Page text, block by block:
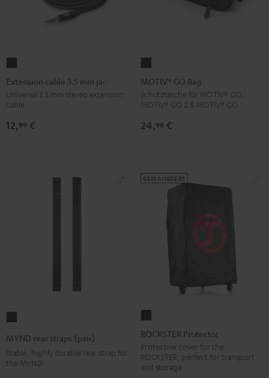
cable
3.5
mm
jack
Extension cable 3.5 mm jack
Universal 3.5 mm stereo extension
cable
12,99 €
GO
Bag
Black
MOTIV® GO Bag
Schutztasche für MOTIV® GO,
MOTIV® GO 2 & MOTIV® GO VOICE
24,99 €
(pair)
MYND rear straps (pair)
Stable, highly durable rear strap for
the MYND
Protector
Black
ROCKSTER Protector
Protective cover for the
ROCKSTER, perfect for transport
and storage
REMAINDERS